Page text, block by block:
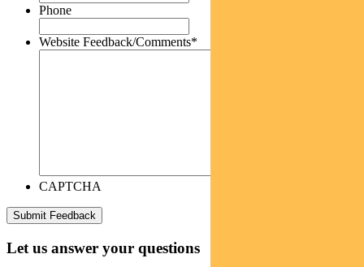
Phone
Website Feedback/Comments*
CAPTCHA
Let us answer your questions